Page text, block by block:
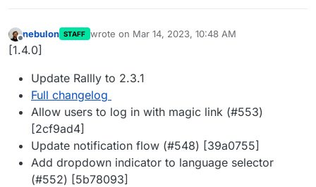
Offline
nebulon STAFF wrote on Mar 14, 2023, 10:48 AM
last edited by
[1.4.0]
Update Rallly to 2.3.1
Full changelog
Allow users to log in with magic link (#553)
[2cf9ad4]
Update notification flow (#548) [39a0755]
Add dropdown indicator to language selector
(#552) [5b78093]